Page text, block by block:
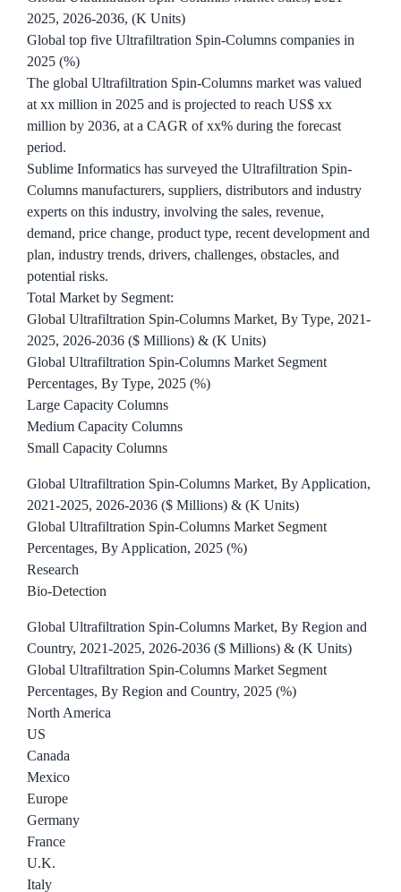
2025, 2026-2036, (K Units)
Global top five Ultrafiltration Spin-Columns companies in
2025 (%)
The global Ultrafiltration Spin-Columns market was valued
at xx million in 2025 and is projected to reach US$ xx
million by 2036, at a CAGR of xx% during the forecast
period.
Sublime Informatics has surveyed the Ultrafiltration Spin-
Columns manufacturers, suppliers, distributors and industry
experts on this industry, involving the sales, revenue,
demand, price change, product type, recent development and
plan, industry trends, drivers, challenges, obstacles, and
potential risks.
Total Market by Segment:
Global Ultrafiltration Spin-Columns Market, By Type, 2021-
2025, 2026-2036 ($ Millions) & (K Units)
Global Ultrafiltration Spin-Columns Market Segment
Percentages, By Type, 2025 (%)
Large Capacity Columns
Medium Capacity Columns
Small Capacity Columns
Global Ultrafiltration Spin-Columns Market, By Application,
2021-2025, 2026-2036 ($ Millions) & (K Units)
Global Ultrafiltration Spin-Columns Market Segment
Percentages, By Application, 2025 (%)
Research
Bio-Detection
Global Ultrafiltration Spin-Columns Market, By Region and
Country, 2021-2025, 2026-2036 ($ Millions) & (K Units)
Global Ultrafiltration Spin-Columns Market Segment
Percentages, By Region and Country, 2025 (%)
North America
US
Canada
Mexico
Europe
Germany
France
U.K.
Italy